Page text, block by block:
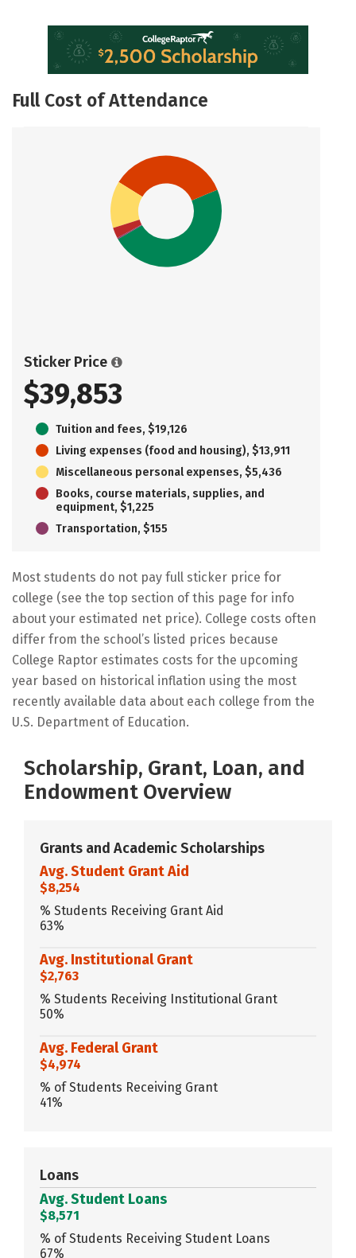
Full Cost of Attendance
Sticker Price
$39,853
Tuition and fees, $19,126
Living expenses (food and housing), $13,911
Miscellaneous personal expenses, $5,436
Books, course materials, supplies, and
equipment, $1,225
Transportation, $155
Most students do not pay full sticker price for
college (see the top section of this page for info
about your estimated net price). College costs often
differ from the school’s listed prices because
College Raptor estimates costs for the upcoming
year based on historical inflation using the most
recently available data about each college from the
U.S. Department of Education.
Scholarship, Grant, Loan, and
Endowment Overview
Grants and Academic Scholarships
Avg. Student Grant Aid
$8,254
% Students Receiving Grant Aid
63%
Avg. Institutional Grant
$2,763
% Students Receiving Institutional Grant
50%
Avg. Federal Grant
$4,974
% of Students Receiving Grant
41%
Loans
Avg. Student Loans
$8,571
% of Students Receiving Student Loans
67%